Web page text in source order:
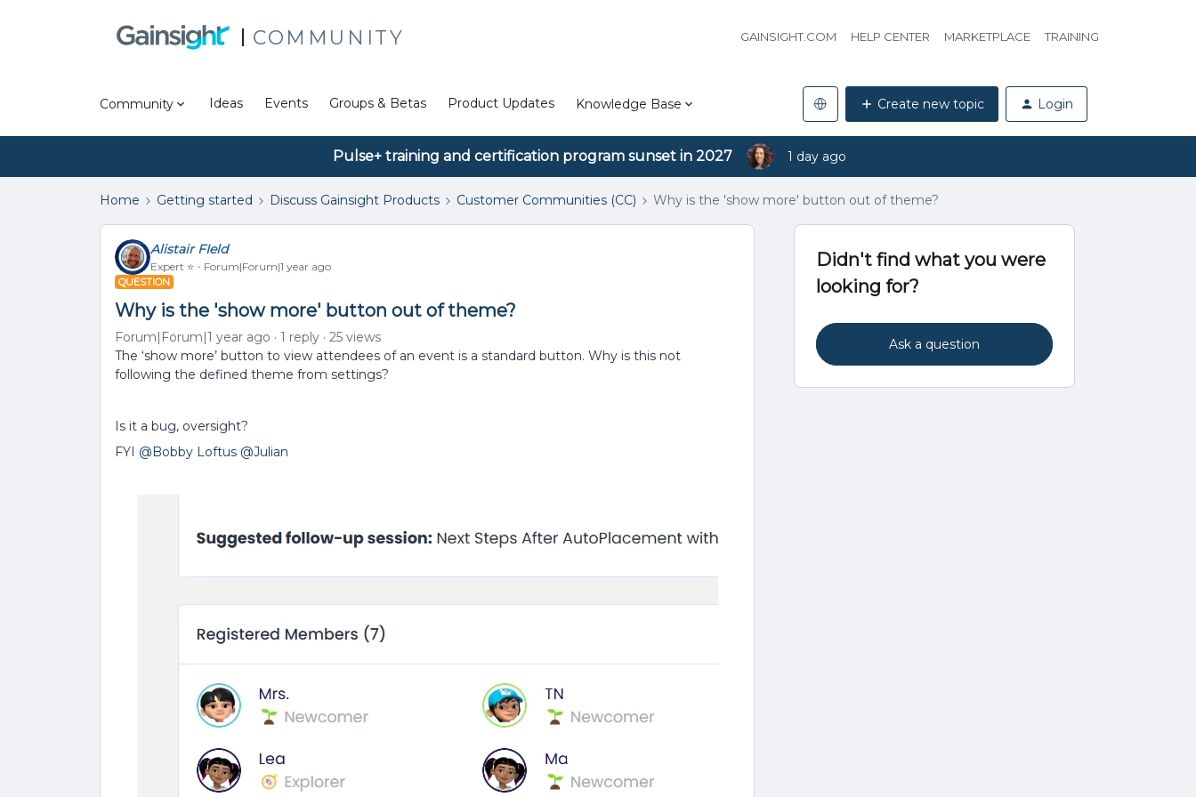
COMMUNITY GAINSIGHT.COM HELP CENTER MARKETPLACE TRAINING
Community Ideas Events Groups & Betas Product Updates Knowledge Base Create new topic Login
Pulse+ training and certification program sunset in 2027 1 day ago
Home Getting started Discuss Gainsight Products Customer Communities (CC) Why is the 'show more' button out of theme?
Alistair FIeld
Expert ⭐️ Forum|Forum|1 year ago
QUESTION
Why is the 'show more' button out of theme?
Forum|Forum|1 year ago 1 reply
25 views
The ‘show more’ button to view attendees of an event is a standard button. Why is this not
following the defined theme from settings?
Is it a bug, oversight?
FYI ​ @Bobby Loftus @Julian
Didn't find what you were
looking for?
Ask a question